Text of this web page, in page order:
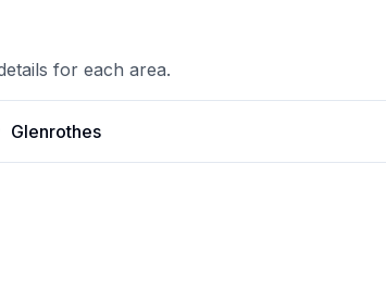
for each area.
Glenrothes